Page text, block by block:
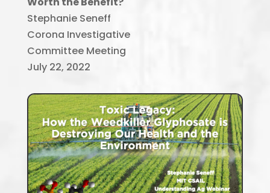
Stephanie Seneff
Corona Investigative
Committee Meeting
July 22, 2022